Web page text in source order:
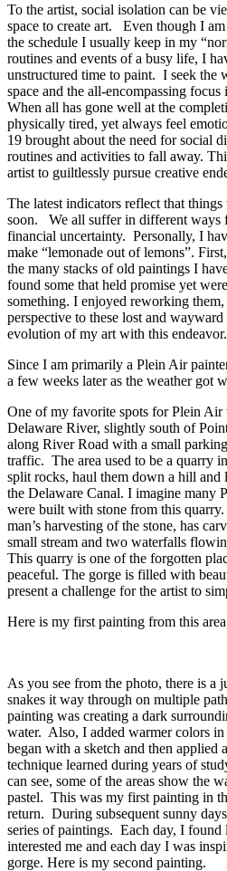
To the artist, social isolation can be
space to create art. Even though I
the schedule I usually keep in my
routines and events of a busy life, I
unstructured time to paint. I seek the
space and the all-encompassing
When all has gone well at the
physically tired, yet always feel
19 brought about the need for social
routines and activities to fall away.
artist to guiltlessly pursue creative
The latest indicators reflect that
soon. We all suffer in different ways
financial uncertainty. Personally, I
make “lemonade out of lemons”.
the many stacks of old paintings I
found some that held promise yet
something. I enjoyed reworking
perspective to these lost and
evolution of my art with this endeavor.
Since I am primarily a Plein Air
a few weeks later as the weather got
One of my favorite spots for Plein Air
Delaware River, slightly south of
along River Road with a small
traffic. The area used to be a quarry
split rocks, haul them down a hill and
the Delaware Canal. I imagine many
were built with stone from this
man’s harvesting of the stone, has
small stream and two waterfalls
This quarry is one of the forgotten
peaceful. The gorge is filled with
present a challenge for the artist to
Here is my first painting from this
As you see from the photo, there is a
snakes it way through on multiple
painting was creating a dark
water. Also, I added warmer colors
began with a sketch and then applied
technique learned during years of
can see, some of the areas show the
pastel. This was my first painting in
return. During subsequent sunny
series of paintings. Each day, I found
interested me and each day I was
gorge. Here is my second painting.